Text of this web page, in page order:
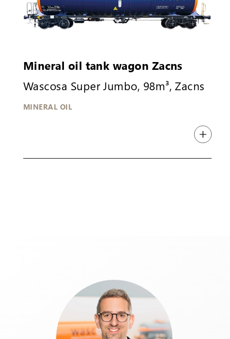
Mineral oil tank wagon Zacns
Wascosa Super Jumbo, 98m³, Zacns
MINERAL OIL